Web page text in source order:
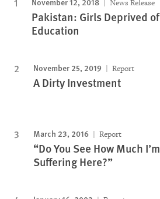
News Release
Pakistan: Girls Deprived of
Education
November 25, 2019 Report
A Dirty Investment
March 23, 2016 Report
“Do You See How Much I’m
Suffering Here?”